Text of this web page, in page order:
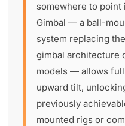
somewhere to
Gimbal — a ball-
system replacing
gimbal architecture
models — allows full
upward tilt,
previously
mounted rigs or